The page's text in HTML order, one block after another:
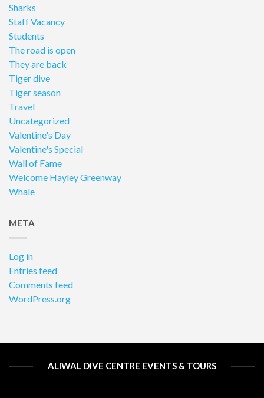
Sharks
Staff Vacancy
Students
The road is open
They are back
Tiger dive
Tiger season
Travel
Uncategorized
Valentine's Day
Valentine's Special
Wall of Fame
Welcome Hayley Greenway
Whale
META
Log in
Entries feed
Comments feed
WordPress.org
ALIWAL DIVE CENTRE EVENTS & TOURS